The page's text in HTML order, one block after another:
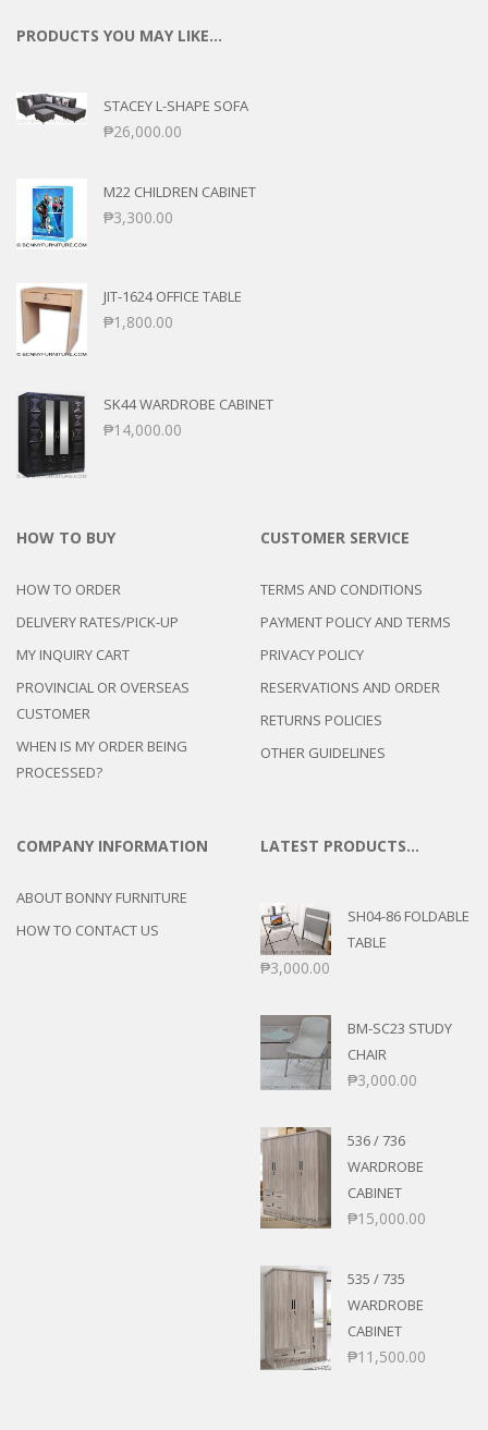
PRODUCTS YOU MAY LIKE…
STACEY L-SHAPE SOFA
₱26,000.00
M22 CHILDREN CABINET
₱3,300.00
JIT-1624 OFFICE TABLE
₱1,800.00
SK44 WARDROBE CABINET
₱14,000.00
HOW TO BUY
HOW TO ORDER
DELIVERY RATES/PICK-UP
MY INQUIRY CART
PROVINCIAL OR OVERSEAS
CUSTOMER
WHEN IS MY ORDER BEING
PROCESSED?
CUSTOMER SERVICE
TERMS AND CONDITIONS
PAYMENT POLICY AND TERMS
PRIVACY POLICY
RESERVATIONS AND ORDER
RETURNS POLICIES
OTHER GUIDELINES
COMPANY INFORMATION
ABOUT BONNY FURNITURE
HOW TO CONTACT US
LATEST PRODUCTS…
SH04-86 FOLDABLE
TABLE
₱3,000.00
BM-SC23 STUDY
CHAIR
₱3,000.00
536 / 736
WARDROBE
CABINET
₱15,000.00
535 / 735
WARDROBE
CABINET
₱11,500.00